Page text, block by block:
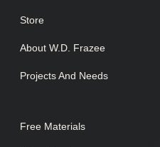
Store
About W.D. Frazee
Projects And Needs
Free Materials